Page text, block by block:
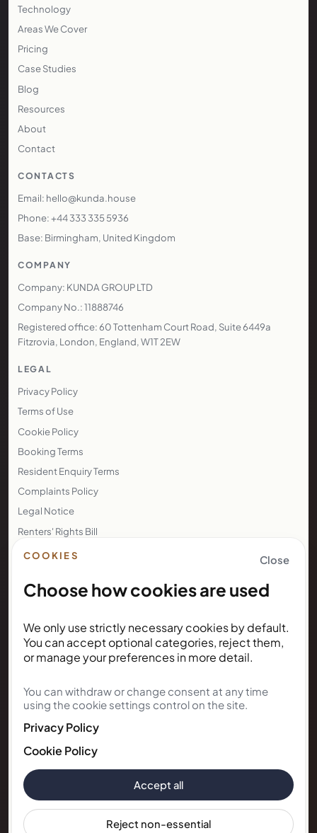
COOKIES Close
Choose how cookies are used
We only use strictly necessary cookies by default.
You can accept optional categories, reject them,
or manage your preferences in more detail.
You can withdraw or change consent at any time
using the cookie settings control on the site.
Privacy Policy
Cookie Policy
Accept all
Reject non-essential
Technology
Areas We Cover
Pricing
Case Studies
Blog
Resources
About
Contact
CONTACTS
Email: hello@kunda.house
Phone: +44 333 335 5936
Base: Birmingham, United Kingdom
COMPANY
Company: KUNDA GROUP LTD
Company No.: 11888746
Registered office: 60 Tottenham Court Road, Suite 6449a
Fitzrovia, London, England, W1T 2EW
LEGAL
Privacy Policy
Terms of Use
Cookie Policy
Booking Terms
Resident Enquiry Terms
Complaints Policy
Legal Notice
Renters' Rights Bill
Right to Rent
NEWSLETTER
Subscribe for Kunda House
updates
Get occasional public updates on listings, property
notes, and stay guidance.
Subscribe